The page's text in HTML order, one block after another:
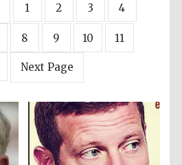
1 2 3 4
8 9 10 11
Next Page